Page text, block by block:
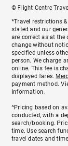
© Flight Centre
*Travel restrictions
stated and our
are correct as at
change without
specified unless
person. We charge
online. This fee is
displayed fares.
payment method.
information.
^Pricing based on
conducted, with a
search/booking.
time. Use search
travel dates and